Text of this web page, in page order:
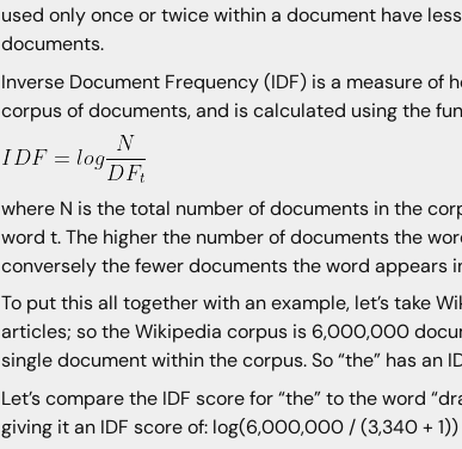
used only once or twice within a document have
documents.
Inverse Document Frequency (IDF) is a measure
corpus of documents, and is calculated using the
where N is the total number of documents in the
word t. The higher the number of documents the
conversely the fewer documents the word appears
To put this all together with an example, let’s take
articles; so the Wikipedia corpus is 6,000,000
single document within the corpus. So “the” has
Let’s compare the IDF score for “the” to the word
giving it an IDF score of: log(6,000,000 / (3,340 + 1))